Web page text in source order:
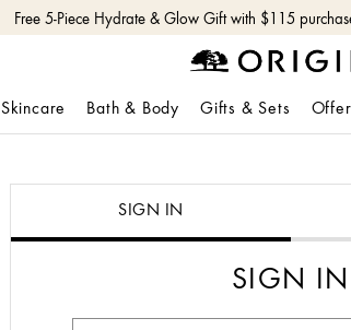
Free 5-Piece Hydrate & Glow Gift with $115
Skincare Bath & Body Gifts & Sets
SIGN IN
SIGN IN